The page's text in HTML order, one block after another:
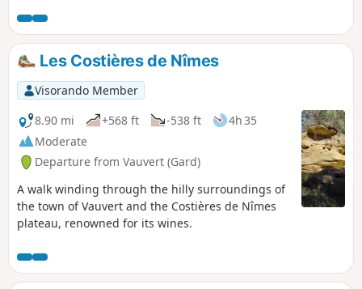
Les Costières de Nîmes
Visorando Member
8.90 mi
+568 ft -538 ft
4h 35
Moderate
Departure from Vauvert (Gard)
A walk winding through the hilly surroundings of
the town of Vauvert and the Costières de Nîmes
plateau, renowned for its wines.